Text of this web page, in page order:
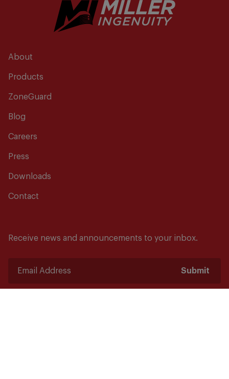
About
Products
ZoneGuard
Blog
Careers
Press
Downloads
Contact
Receive news and announcements to your inbox.
Submit